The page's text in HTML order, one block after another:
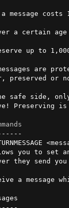
message costs
a certain
up to
are
preserved or
safe side,
Preserving is
a message